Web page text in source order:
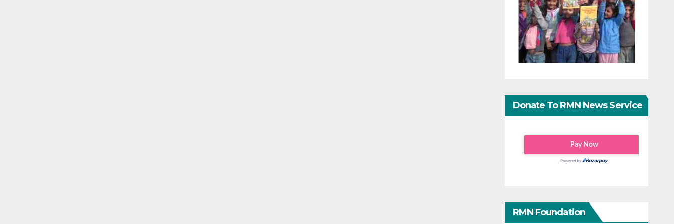
Donate To RMN News Service
RMN Foundation